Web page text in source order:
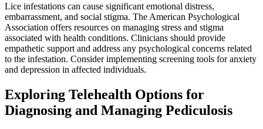
Lice infestations can cause significant emotional distress,
embarrassment, and social stigma. The American Psychological
Association offers resources on managing stress and stigma
associated with health conditions. Clinicians should provide
empathetic support and address any psychological concerns related
to the infestation. Consider implementing screening tools for anxiety
and depression in affected individuals.
Exploring Telehealth Options for
Diagnosing and Managing Pediculosis